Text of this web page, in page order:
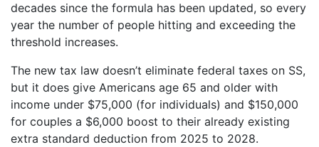
decades since the formula has been updated, so every
year the number of people hitting and exceeding the
threshold increases.
The new tax law doesn’t eliminate federal taxes on SS,
but it does give Americans age 65 and older with
income under $75,000 (for individuals) and $150,000
for couples a $6,000 boost to their already existing
extra standard deduction from 2025 to 2028.